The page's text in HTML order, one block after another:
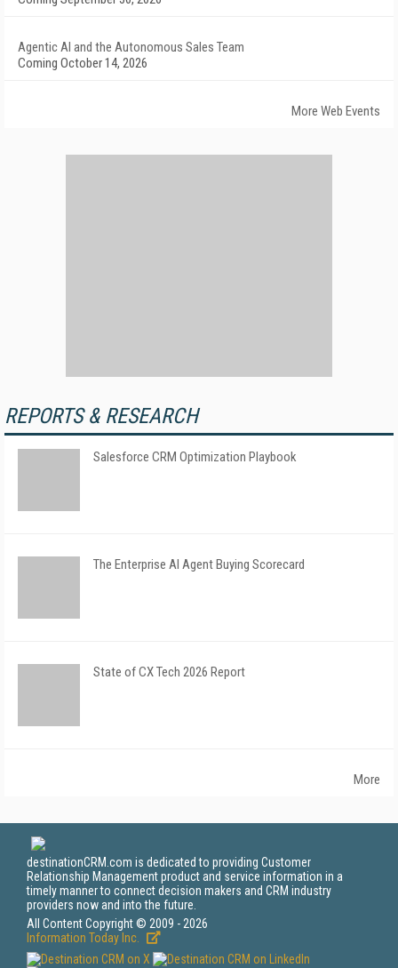
Agentic AI and the Autonomous Sales Team
Coming October 14, 2026
More Web Events
REPORTS & RESEARCH
Salesforce CRM Optimization Playbook
The Enterprise AI Agent Buying Scorecard
State of CX Tech 2026 Report
More
destinationCRM.com is dedicated to providing Customer
Relationship Management product and service information in a
timely manner to connect decision makers and CRM industry
providers now and into the future.
All Content Copyright © 2009 - 2026
Information Today Inc.